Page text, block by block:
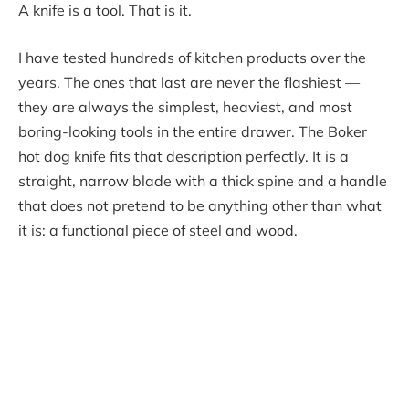
A knife is a tool. That is it.
I have tested hundreds of kitchen products over the
years. The ones that last are never the flashiest —
they are always the simplest, heaviest, and most
boring-looking tools in the entire drawer. The Boker
hot dog knife fits that description perfectly. It is a
straight, narrow blade with a thick spine and a handle
that does not pretend to be anything other than what
it is: a functional piece of steel and wood.